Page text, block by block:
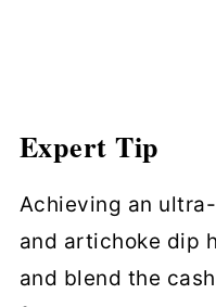
Expert Tip
Achieving an
and artichoke dip
and blend the